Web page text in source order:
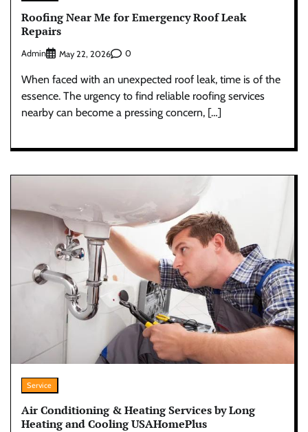
Roofing Near Me for Emergency Roof Leak
Repairs
Admin May 22, 2026 0
When faced with an unexpected roof leak, time is of the
essence. The urgency to find reliable roofing services
nearby can become a pressing concern, […]
Service
Air Conditioning & Heating Services by Long
Heating and Cooling USAHomePlus